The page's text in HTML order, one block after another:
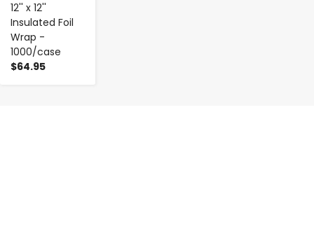
12'' x 12''
Insulated Foil
Wrap -
1000/case
$64.95